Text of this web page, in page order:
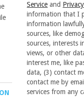
Service and
information that I
information
sources, like
sources, interests
views, or other
interest me, like
data, (3) contact
contact me by
services from any